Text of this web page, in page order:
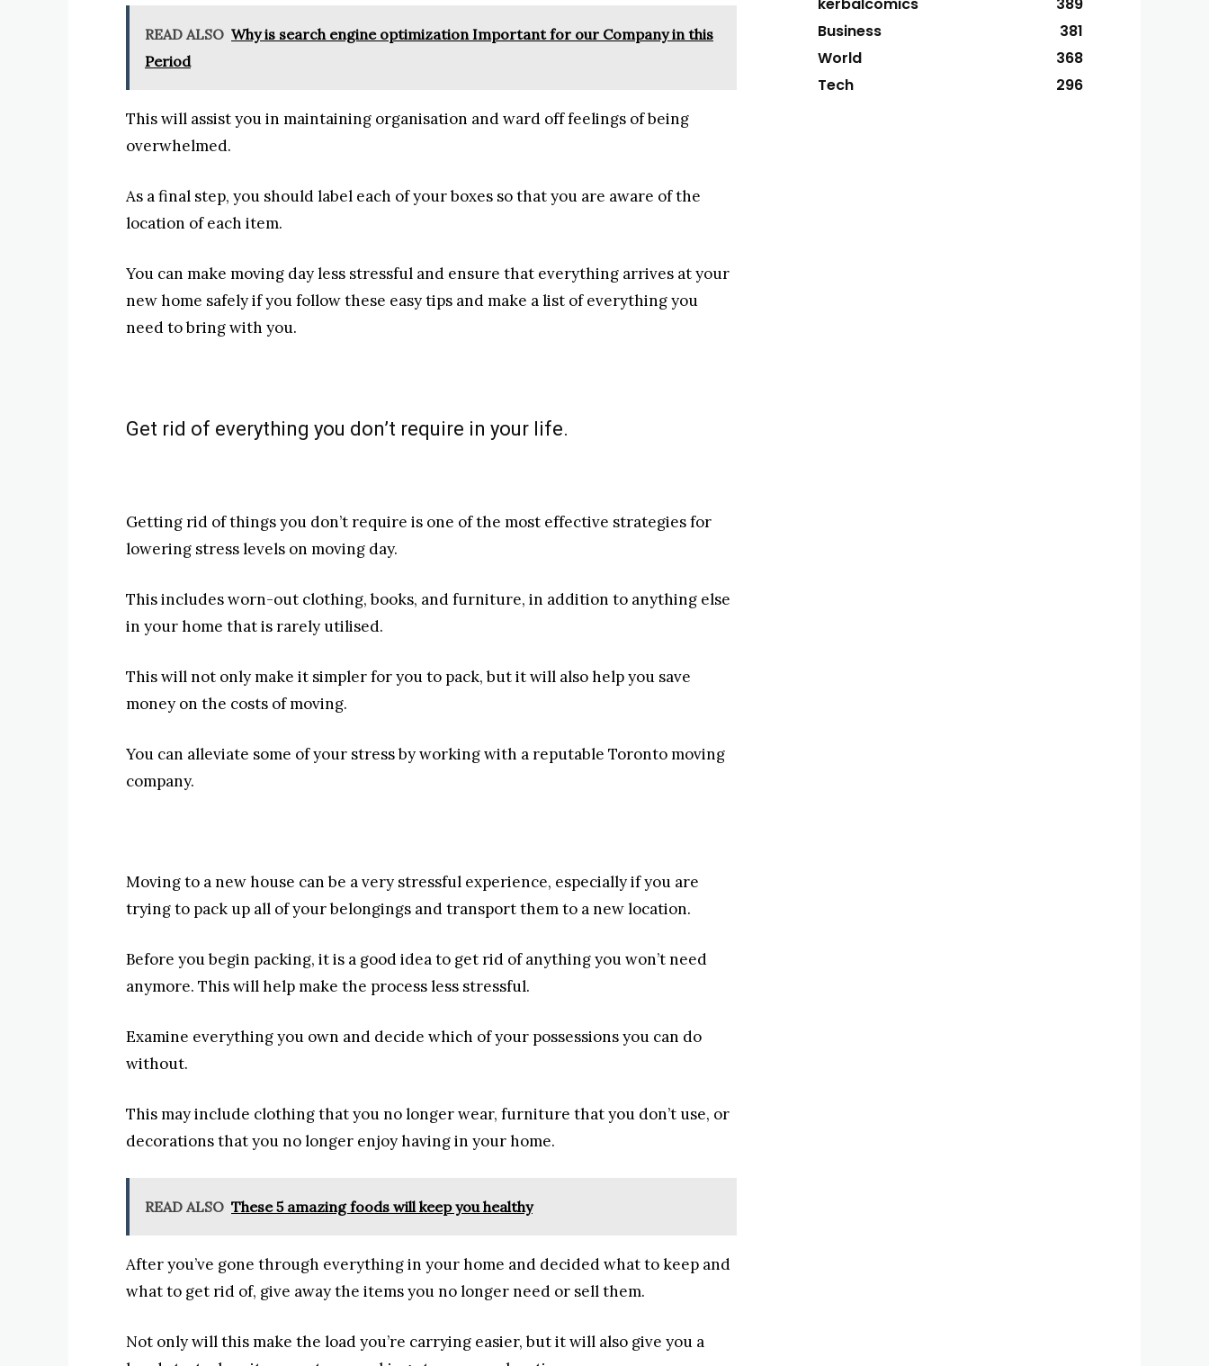
READ ALSO Why is search engine optimization Important for our Company in this
Period
This will assist you in maintaining organisation and ward off feelings of being
overwhelmed.
As a final step, you should label each of your boxes so that you are aware of the
location of each item.
You can make moving day less stressful and ensure that everything arrives at your
new home safely if you follow these easy tips and make a list of everything you
need to bring with you.
Get rid of everything you don’t require in your life.
Getting rid of things you don’t require is one of the most effective strategies for
lowering stress levels on moving day.
This includes worn-out clothing, books, and furniture, in addition to anything else
in your home that is rarely utilised.
This will not only make it simpler for you to pack, but it will also help you save
money on the costs of moving.
You can alleviate some of your stress by working with a reputable Toronto moving
company.
Moving to a new house can be a very stressful experience, especially if you are
trying to pack up all of your belongings and transport them to a new location.
Before you begin packing, it is a good idea to get rid of anything you won’t need
anymore. This will help make the process less stressful.
Examine everything you own and decide which of your possessions you can do
without.
This may include clothing that you no longer wear, furniture that you don’t use, or
decorations that you no longer enjoy having in your home.
READ ALSO These 5 amazing foods will keep you healthy
After you’ve gone through everything in your home and decided what to keep and
what to get rid of, give away the items you no longer need or sell them.
Not only will this make the load you’re carrying easier, but it will also give you a
Business
381
World
368
Tech
296